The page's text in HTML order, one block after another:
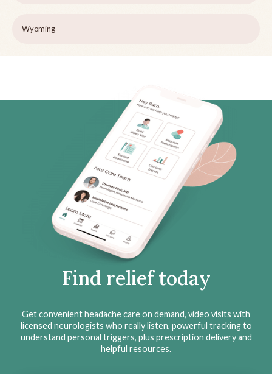
Wyoming
Find relief today
Get convenient headache care on demand, video visits with
licensed neurologists who really listen, powerful tracking to
understand personal triggers, plus prescription delivery and
helpful resources.